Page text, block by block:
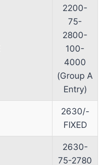
2200-
75-
2800-
100-
4000
(Group A
Entry)
2630/-
FIXED
2630-
75-2780